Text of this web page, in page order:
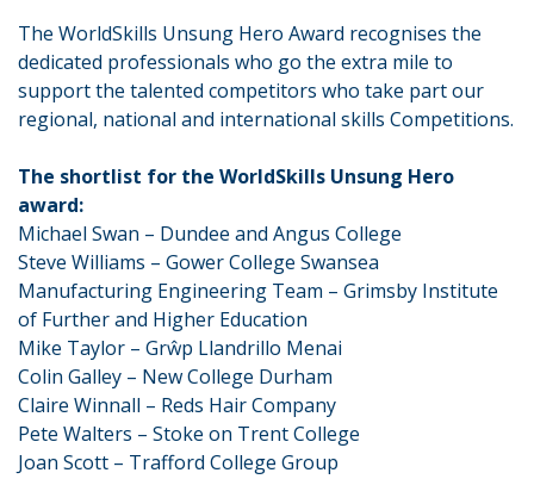
The WorldSkills Unsung Hero Award recognises the
dedicated professionals who go the extra mile to
support the talented competitors who take part our
regional, national and international skills Competitions.
The shortlist for the WorldSkills Unsung Hero
award:
Michael Swan – Dundee and Angus College
Steve Williams – Gower College Swansea
Manufacturing Engineering Team – Grimsby Institute
of Further and Higher Education
Mike Taylor – Grŵp Llandrillo Menai
Colin Galley – New College Durham
Claire Winnall – Reds Hair Company
Pete Walters – Stoke on Trent College
Joan Scott – Trafford College Group